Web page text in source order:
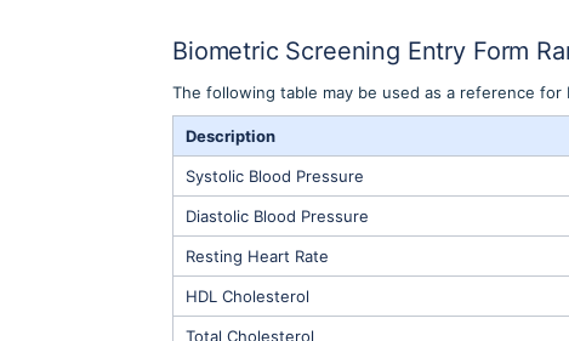
Biometric Screening Entry Form
The following table may be used as a reference
Description
Systolic Blood Pressure
Diastolic Blood Pressure
Resting Heart Rate
HDL Cholesterol
Total Cholesterol